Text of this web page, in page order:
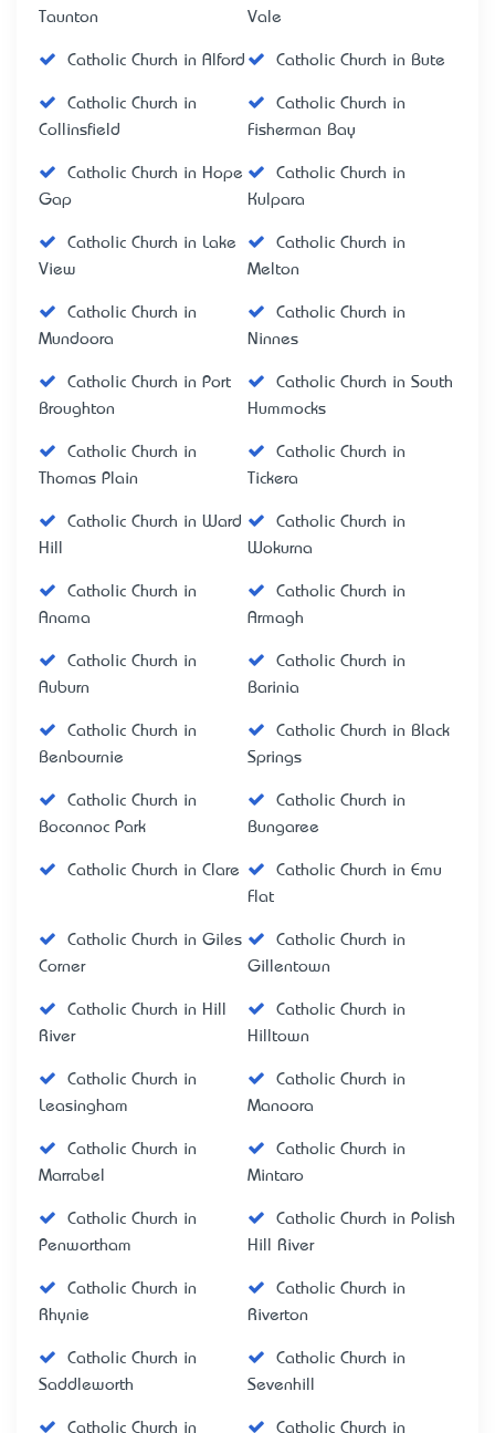
Taunton
Vale
Catholic Church in Alford Catholic Church in Bute
Catholic Church in
Collinsfield
Catholic Church in
Fisherman Bay
Catholic Church in Hope
Gap
Catholic Church in
Kulpara
Catholic Church in Lake
View
Catholic Church in
Melton
Catholic Church in
Mundoora
Catholic Church in
Ninnes
Catholic Church in Port
Broughton
Catholic Church in South
Hummocks
Catholic Church in
Thomas Plain
Catholic Church in
Tickera
Catholic Church in Ward
Hill
Catholic Church in
Wokurna
Catholic Church in
Anama
Catholic Church in
Armagh
Catholic Church in
Auburn
Catholic Church in
Barinia
Catholic Church in
Benbournie
Catholic Church in Black
Springs
Catholic Church in
Boconnoc Park
Catholic Church in
Bungaree
Catholic Church in Clare
Catholic Church in Emu
Flat
Catholic Church in Giles
Corner
Catholic Church in
Gillentown
Catholic Church in Hill
River
Catholic Church in
Hilltown
Catholic Church in
Leasingham
Catholic Church in
Manoora
Catholic Church in
Marrabel
Catholic Church in
Mintaro
Catholic Church in
Penwortham
Catholic Church in Polish
Hill River
Catholic Church in
Rhynie
Catholic Church in
Riverton
Catholic Church in
Saddleworth
Catholic Church in
Sevenhill
Catholic Church in Catholic Church in